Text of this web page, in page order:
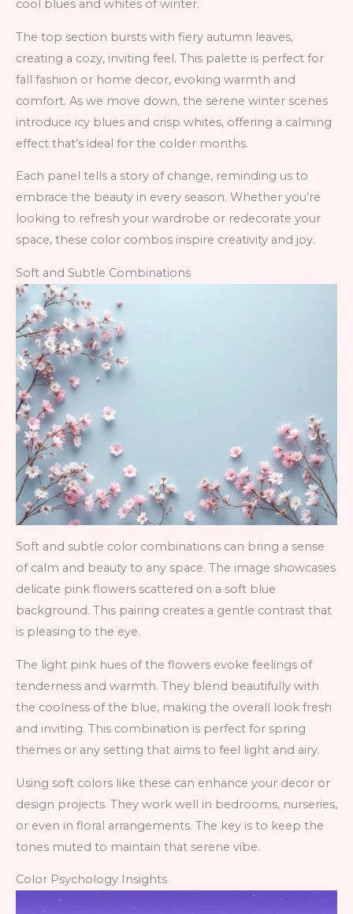
cool blues and whites of winter.
The top section bursts with fiery autumn leaves,
creating a cozy, inviting feel. This palette is perfect for
fall fashion or home decor, evoking warmth and
comfort. As we move down, the serene winter scenes
introduce icy blues and crisp whites, offering a calming
effect that’s ideal for the colder months.
Each panel tells a story of change, reminding us to
embrace the beauty in every season. Whether you’re
looking to refresh your wardrobe or redecorate your
space, these color combos inspire creativity and joy.
Soft and Subtle Combinations
Soft and subtle color combinations can bring a sense
of calm and beauty to any space. The image showcases
delicate pink flowers scattered on a soft blue
background. This pairing creates a gentle contrast that
is pleasing to the eye.
The light pink hues of the flowers evoke feelings of
tenderness and warmth. They blend beautifully with
the coolness of the blue, making the overall look fresh
and inviting. This combination is perfect for spring
themes or any setting that aims to feel light and airy.
Using soft colors like these can enhance your decor or
design projects. They work well in bedrooms, nurseries,
or even in floral arrangements. The key is to keep the
tones muted to maintain that serene vibe.
Color Psychology Insights